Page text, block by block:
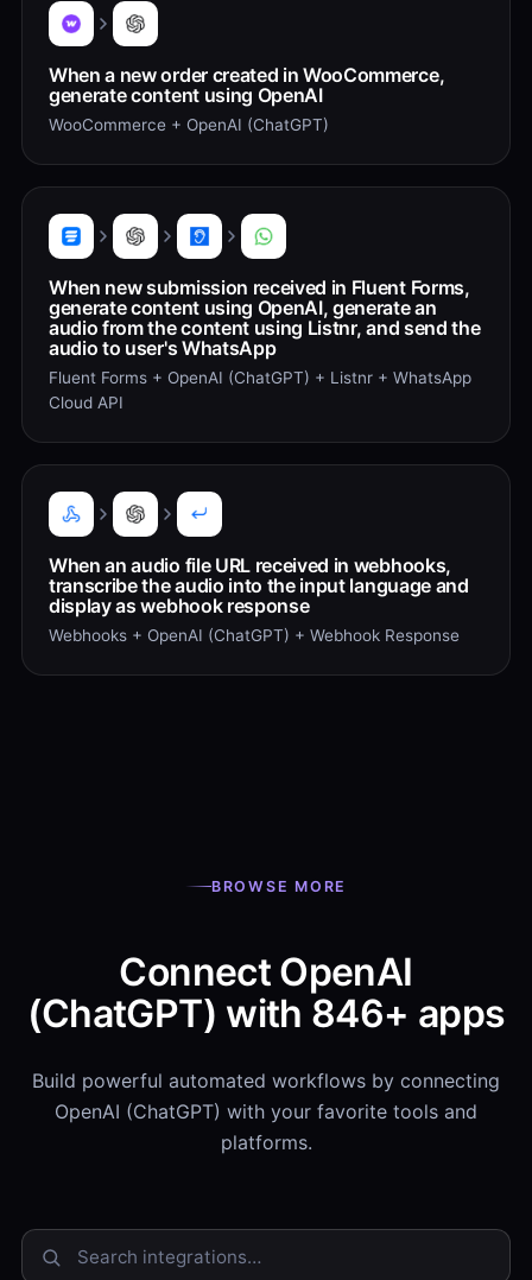
When a new order created in WooCommerce,
generate content using OpenAI
WooCommerce + OpenAI (ChatGPT)
When new submission received in Fluent Forms,
generate content using OpenAI, generate an
audio from the content using Listnr, and send the
audio to user's WhatsApp
Fluent Forms + OpenAI (ChatGPT) + Listnr + WhatsApp
Cloud API
When an audio file URL received in webhooks,
transcribe the audio into the input language and
display as webhook response
Webhooks + OpenAI (ChatGPT) + Webhook Response
BROWSE MORE
Connect OpenAI
(ChatGPT) with 846+ apps
Build powerful automated workflows by connecting
OpenAI (ChatGPT) with your favorite tools and
platforms.